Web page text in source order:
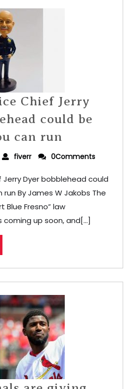
Chief Jerry
could be
can run
fiverr 0Comments
Jerry Dyer bobblehead could
run By James W Jakobs The
Blue Fresno” law
up soon, and[...]